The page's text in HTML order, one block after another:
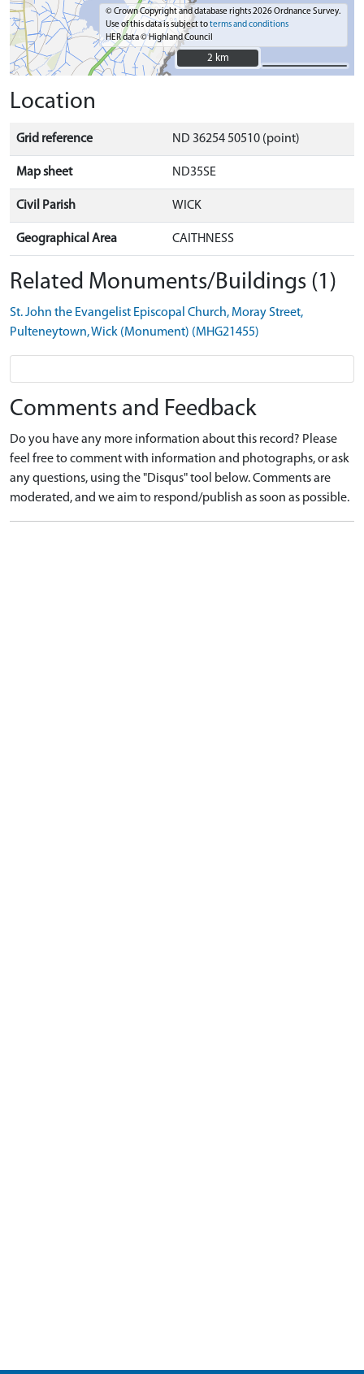
© Crown Copyright and database rights 2026 Ordnance Survey.
Use of this data is subject toterms and conditions
HER data © Highland Council
2 km
2 km
Location
Grid reference ND 36254 50510 (point)
Map sheet ND35SE
Civil Parish WICK
Geographical Area CAITHNESS
Related Monuments/Buildings (1)
St. John the Evangelist Episcopal Church, Moray Street,
Pulteneytown, Wick (Monument) (MHG21455)
Comments and Feedback
Do you have any more information about this record? Please
feel free to comment with information and photographs, or ask
any questions, using the "Disqus" tool below. Comments are
moderated, and we aim to respond/publish as soon as possible.